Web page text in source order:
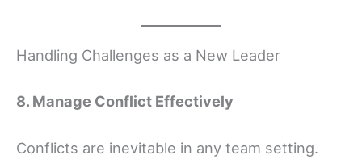
Handling Challenges as a New Leader
8. Manage Conflict Effectively
Conflicts are inevitable in any team setting.